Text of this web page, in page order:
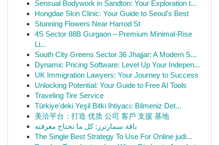
Sensual Bodywork in Sandton: Your Exploration t...
Hongdae Skin Clinic: Your Guide to Seoul's Best
Stunning Flowers Near Harrod St
4S Sector 88B Gurgaon – Premium Minimal-Rise
Li...
South City Greens Sector 36 Jhajjar: A Modern S...
Dynamic Pricing Software: Level Up Your Indepen...
UK Immigration Lawyers: Your Journey to Success
Unlocking Potential: Your Guide to Free AI Tools
Traveling Tire Service
Türkiye'deki Yeşil Bitki İhtiyacı: Bilmeniz Det...
美洽平台：打造 优质 公司 客戶 支援 基地
باقة سمارترز: كل ما تحتاج معرفته
The Single Best Strategy To Use For Online judi...